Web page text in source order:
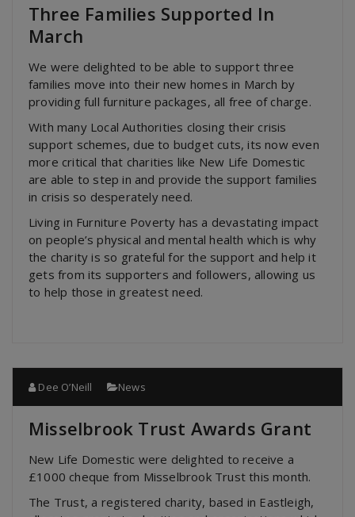
Three Families Supported In
March
We were delighted to be able to support three
families move into their new homes in March by
providing full furniture packages, all free of charge.
With many Local Authorities closing their crisis
support schemes, due to budget cuts, its now even
more critical that charities like New Life Domestic
are able to step in and provide the support families
in crisis so desperately need.
Living in Furniture Poverty has a devastating impact
on people’s physical and mental health which is why
the charity is so grateful for the support and help it
gets from its supporters and followers, allowing us
to help those in greatest need.
Dee O’Neill News
Misselbrook Trust Awards Grant
New Life Domestic were delighted to receive a
£1000 cheque from Misselbrook Trust this month.
The Trust, a registered charity, based in Eastleigh,